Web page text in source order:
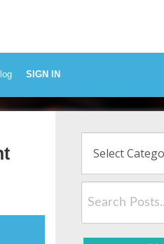
SIGN IN